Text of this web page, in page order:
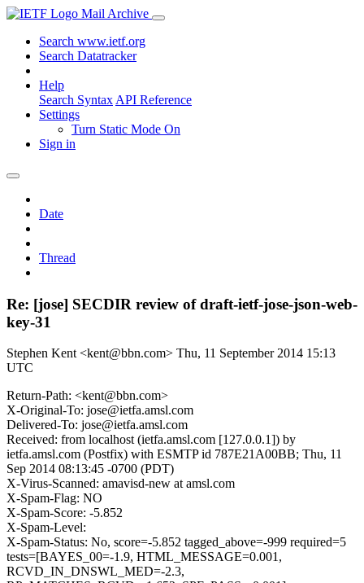
Mail Archive
Search www.ietf.org
Search Datatracker
Help
Search Syntax API Reference
Settings
Turn Static Mode On
Sign in
Date
Thread
Re: [jose] SECDIR review of draft-ietf-jose-json-web-
key-31
Stephen Kent <kent@bbn.com> Thu, 11 September 2014 15:13
UTC
Return-Path: <kent@bbn.com>
X-Original-To: jose@ietfa.amsl.com
Delivered-To: jose@ietfa.amsl.com
Received: from localhost (ietfa.amsl.com [127.0.0.1]) by
ietfa.amsl.com (Postfix) with ESMTP id 787E21A00BB; Thu, 11
Sep 2014 08:13:45 -0700 (PDT)
X-Virus-Scanned: amavisd-new at amsl.com
X-Spam-Flag: NO
X-Spam-Score: -5.852
X-Spam-Level:
X-Spam-Status: No, score=-5.852 tagged_above=-999 required=5
tests=[BAYES_00=-1.9, HTML_MESSAGE=0.001,
RCVD_IN_DNSWL_MED=-2.3,